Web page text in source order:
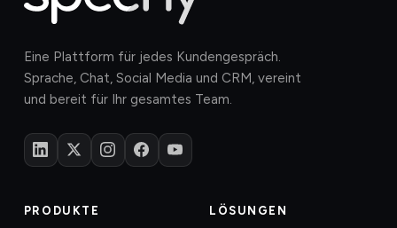
Eine Plattform für jedes Kundengespräch.
Sprache, Chat, Social Media und CRM, vereint
und bereit für Ihr gesamtes Team.
PRODUKTE LÖSUNGEN